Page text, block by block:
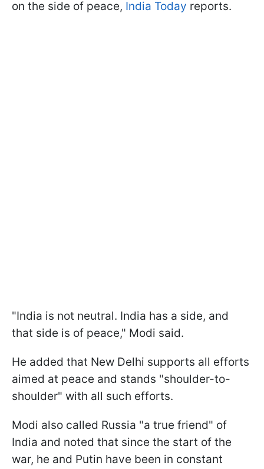
on the side of peace, India Today reports.
"India is not neutral. India has a side, and
that side is of peace," Modi said.
He added that New Delhi supports all efforts
aimed at peace and stands "shoulder-to-
shoulder" with all such efforts.
Modi also called Russia "a true friend" of
India and noted that since the start of the
war, he and Putin have been in constant